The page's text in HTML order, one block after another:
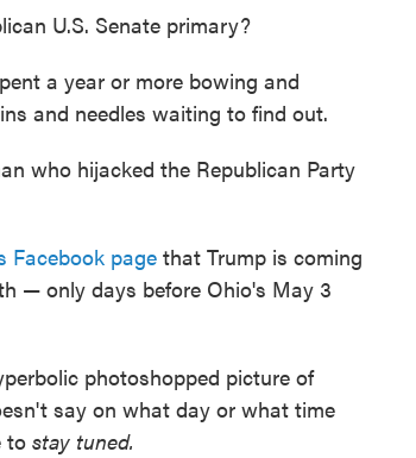
U.S. Senate primary?
a year or more bowing and
and needles waiting to find out.
who hijacked the Republican Party
Facebook page that Trump is coming
— only days before Ohio's May 3
photoshopped picture of
say on what day or what time
to stay tuned.